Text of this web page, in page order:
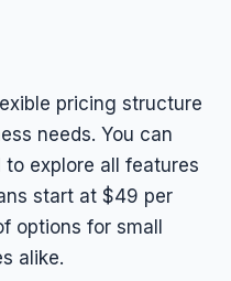
pricing structure
needs. You can
explore all features
start at $49 per
options for small
alike.